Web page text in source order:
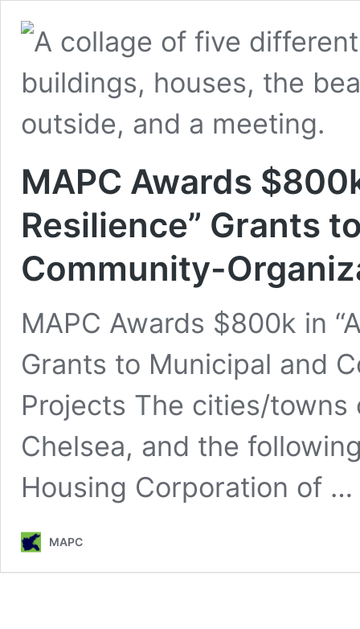
MAPC Awards
Resilience” Grants
Community-
MAPC Awards $800k in
Grants to Municipal and
Projects The cities/towns
Chelsea, and the
Housing Corporation of …
MAPC